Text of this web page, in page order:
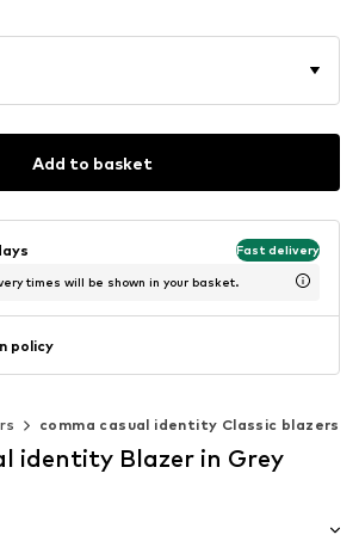
Add to basket
Fast delivery
times will be shown in your basket.
policy
comma casual identity Classic blazers
identity Blazer in Grey